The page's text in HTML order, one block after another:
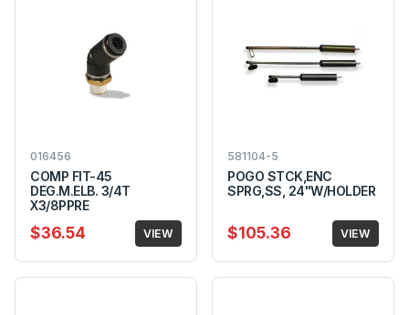
016456
COMP FIT-45
DEG.M.ELB. 3/4T
X3/8PPRE
$36.54 VIEW
581104-5
POGO STCK,ENC
SPRG,SS, 24"W/HOLDER
$105.36 VIEW